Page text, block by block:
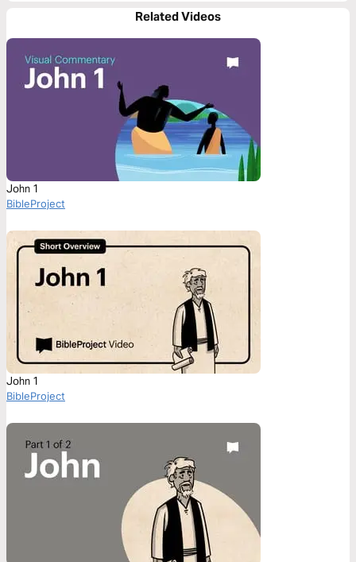
Related Videos
John 1
BibleProject
John 1
BibleProject